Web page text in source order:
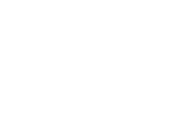
Zhicheng, director
of the CNIPA's
Mr. Hu for a brief